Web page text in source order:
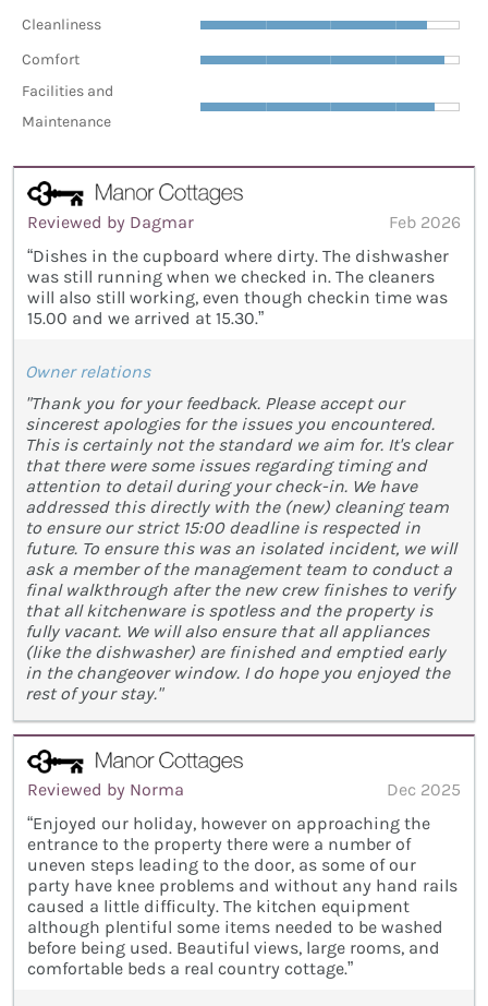
Cleanliness
Comfort
Facilities and
Maintenance
Reviewed by Dagmar
Feb 2026
“Dishes in the cupboard where dirty. The dishwasher
was still running when we checked in. The cleaners
will also still working, even though checkin time was
15.00 and we arrived at 15.30.”
Owner relations
"Thank you for your feedback. Please accept our
sincerest apologies for the issues you encountered.
This is certainly not the standard we aim for. It's clear
that there were some issues regarding timing and
attention to detail during your check-in. We have
addressed this directly with the (new) cleaning team
to ensure our strict 15:00 deadline is respected in
future. To ensure this was an isolated incident, we will
ask a member of the management team to conduct a
final walkthrough after the new crew finishes to verify
that all kitchenware is spotless and the property is
fully vacant. We will also ensure that all appliances
(like the dishwasher) are finished and emptied early
in the changeover window. I do hope you enjoyed the
rest of your stay."
Reviewed by Norma
Dec 2025
“Enjoyed our holiday, however on approaching the
entrance to the property there were a number of
uneven steps leading to the door, as some of our
party have knee problems and without any hand rails
caused a little difficulty. The kitchen equipment
although plentiful some items needed to be washed
before being used. Beautiful views, large rooms, and
comfortable beds a real country cottage.”